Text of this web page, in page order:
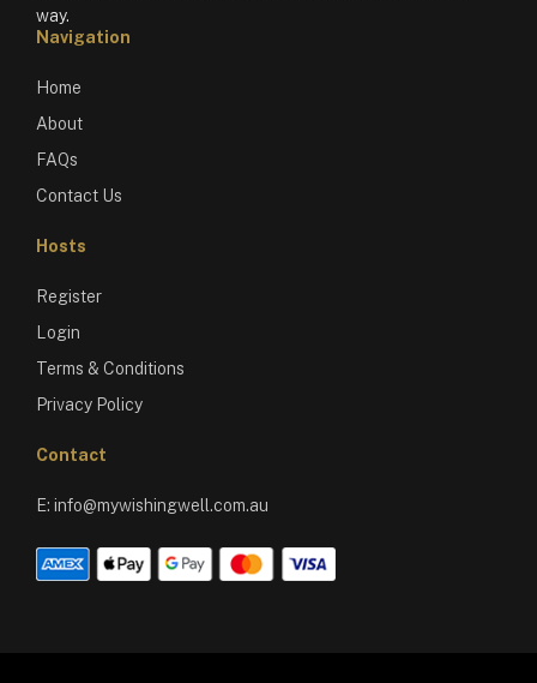
way.
Navigation
Home
About
FAQs
Contact Us
Hosts
Register
Login
Terms & Conditions
Privacy Policy
Contact
E: info@mywishingwell.com.au